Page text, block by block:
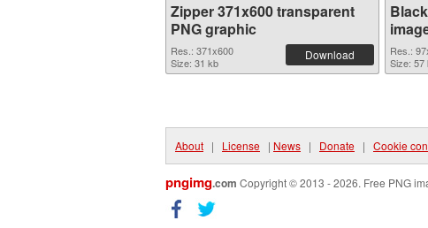
Zipper 371x600 transparent
PNG graphic
Res.: 371x600
Size: 31 kb
Download
Res.:
Size: 57
About | License | News | Donate | Cookie
pngimg.com Copyright © 2013 - 2026. Free PNG